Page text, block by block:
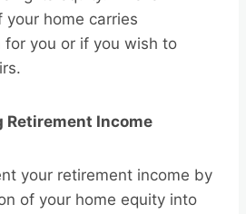
your home carries
you or if you wish to
Retirement Income
your retirement income by
of your home equity into